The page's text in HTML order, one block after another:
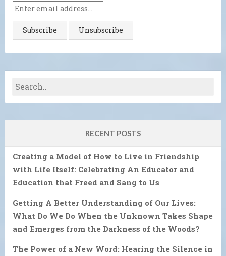
RECENT POSTS
Creating a Model of How to Live in Friendship
with Life Itself: Celebrating An Educator and
Education that Freed and Sang to Us
Getting A Better Understanding of Our Lives:
What Do We Do When the Unknown Takes Shape
and Emerges from the Darkness of the Woods?
The Power of a New Word: Hearing the Silence in